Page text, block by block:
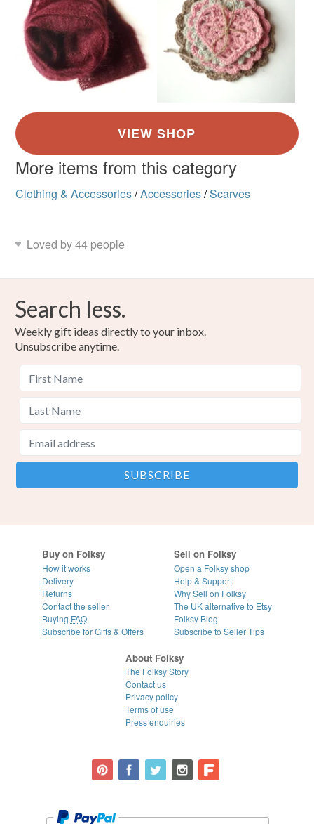
More items from this category
Clothing & Accessories/Accessories/Scarves
Loved by 44 people
Search less.
Weekly gift ideas directly to your inbox.
Unsubscribe anytime.
Buy on Folksy
How it works
Delivery
Returns
Contact the seller
Buying FAQ
Subscribe for Gifts & Offers
Sell on Folksy
Open a Folksy shop
Help & Support
Why Sell on Folksy
The UK alternative to Etsy
Folksy Blog
Subscribe to Seller Tips
About Folksy
The Folksy Story
Contact us
Privacy policy
Terms of use
Press enquiries